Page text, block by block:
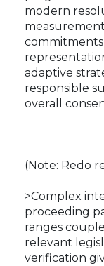
modern
commitments
adaptive
responsible
overall
(Note: Redo
>Complex
proceeding
ranges
relevant
verification